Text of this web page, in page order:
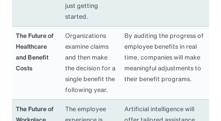
just getting
started.
The Future of
Healthcare
and Benefit
Costs
Organizations
examine claims
and then make
the decision for a
single benefit the
following year.
By auditing the progress of
employee benefits in real
time, companies will make
meaningful adjustments to
their benefit programs.
The Future of
The employee
Artificial intelligence will